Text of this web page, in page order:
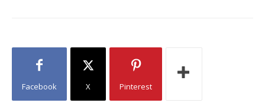
Facebook X Pinterest